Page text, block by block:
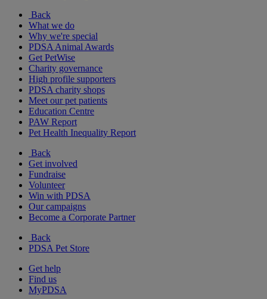
Back
What we do
Why we're special
PDSA Animal Awards
Get PetWise
Charity governance
High profile supporters
PDSA charity shops
Meet our pet patients
Education Centre
PAW Report
Pet Health Inequality Report
Back
Get involved
Fundraise
Volunteer
Win with PDSA
Our campaigns
Become a Corporate Partner
Back
PDSA Pet Store
Get help
Find us
MyPDSA